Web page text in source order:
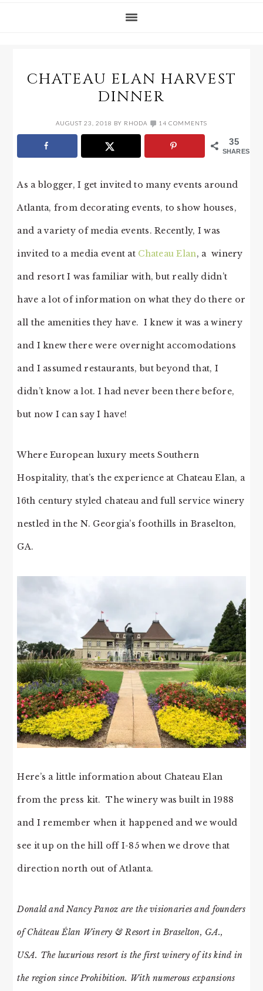
CHATEAU ELAN HARVEST
DINNER
AUGUST 23, 2018 BY RHODA 14 COMMENTS
35
SHARES
As a blogger, I get invited to many events around
Atlanta, from decorating events, to show houses,
and a variety of media events. Recently, I was
invited to a media event at Chateau Elan, a winery
and resort I was familiar with, but really didn’t
have a lot of information on what they do there or
all the amenities they have. I knew it was a winery
and I knew there were overnight accomodations
and I assumed restaurants, but beyond that, I
didn’t know a lot. I had never been there before,
but now I can say I have!
Where European luxury meets Southern
Hospitality, that’s the experience at Chateau Elan, a
16th century styled chateau and full service winery
nestled in the N. Georgia’s foothills in Braselton,
GA.
Here’s a little information about Chateau Elan
from the press kit. The winery was built in 1988
and I remember when it happened and we would
see it up on the hill off I-85 when we drove that
direction north out of Atlanta.
Donald and Nancy Panoz are the visionaries and founders
of Château Élan Winery & Resort in Braselton, GA.,
USA. The luxurious resort is the first winery of its kind in
the region since Prohibition. With numerous expansions